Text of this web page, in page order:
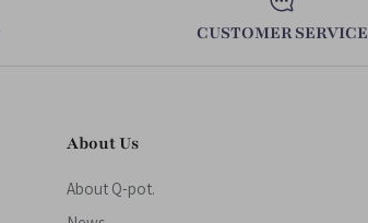
CUSTOMER SERVICE
About Us
About Q-pot.